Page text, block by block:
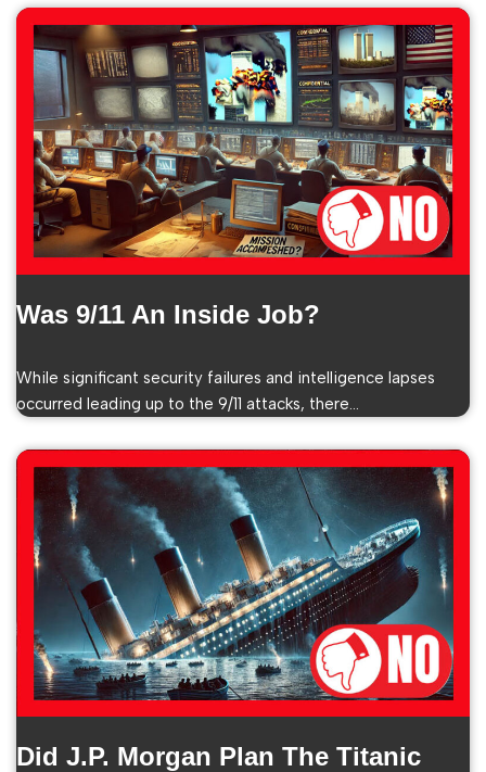
Was 9/11 An Inside Job?
While significant security failures and intelligence lapses
occurred leading up to the 9/11 attacks, there…
Did J.P. Morgan Plan The Titanic